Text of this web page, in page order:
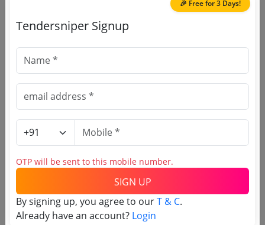
Research center GEM
Software For Ssl Certificates Authentication
Server Software
Due Date:20-May-2024 | Updated :20-Aug-2025
Software For Ssl Certificates Authentication
Server Software
Due Date:07-Nov-2022 | Updated :20-Aug-2025
🎉 Free for 3 Days!
Tendersniper Signup
OTP will be sent to this mobile number.
SIGN UP
By signing up, you agree to ourT & C.
Already have an account? Login